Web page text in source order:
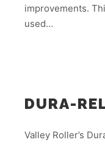
improvements.
used…
DURA-
Valley Roller’s